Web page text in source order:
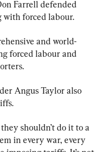
Farrell defended
with forced labour.
and world-
forced labour and
Angus Taylor also
shouldn’t do it to a
in every war, every